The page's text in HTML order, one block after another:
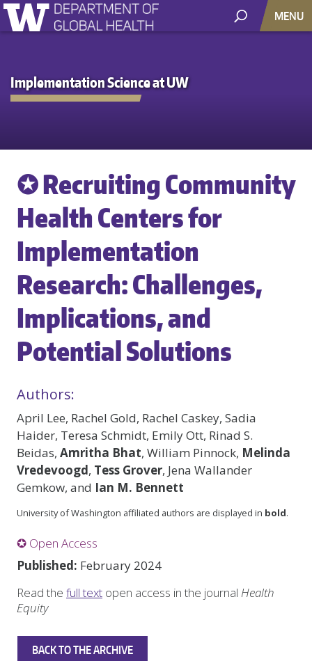
MENU
Implementation Science at UW
✪ Recruiting Community
Health Centers for
Implementation
Research: Challenges,
Implications, and
Potential Solutions
Authors:
April Lee, Rachel Gold, Rachel Caskey, Sadia
Haider, Teresa Schmidt, Emily Ott, Rinad S.
Beidas, Amritha Bhat, William Pinnock, Melinda
Vredevoogd, Tess Grover, Jena Wallander
Gemkow, and Ian M. Bennett
University of Washington affiliated authors are displayed in bold.
✪ Open Access
Published: February 2024
Read the full text open access in the journal Health
Equity
BACK TO THE ARCHIVE